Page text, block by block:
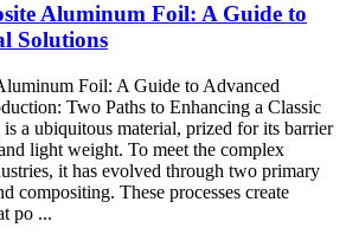
Aluminum Foil: A Guide to
Solutions
Foil: A Guide to Advanced
Two Paths to Enhancing a Classic
a ubiquitous material, prized for its barrier
light weight. To meet the complex
it has evolved through two primary
compositing. These processes create
po ...